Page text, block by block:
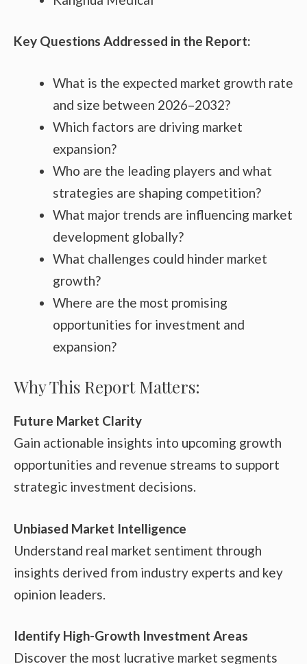
Key Questions Addressed in the Report:
What is the expected market growth rate
and size between 2026–2032?
Which factors are driving market
expansion?
Who are the leading players and what
strategies are shaping competition?
What major trends are influencing market
development globally?
What challenges could hinder market
growth?
Where are the most promising
opportunities for investment and
expansion?
Why This Report Matters:
Future Market Clarity
Gain actionable insights into upcoming growth
opportunities and revenue streams to support
strategic investment decisions.
Unbiased Market Intelligence
Understand real market sentiment through
insights derived from industry experts and key
opinion leaders.
Identify High-Growth Investment Areas
Discover the most lucrative market segments